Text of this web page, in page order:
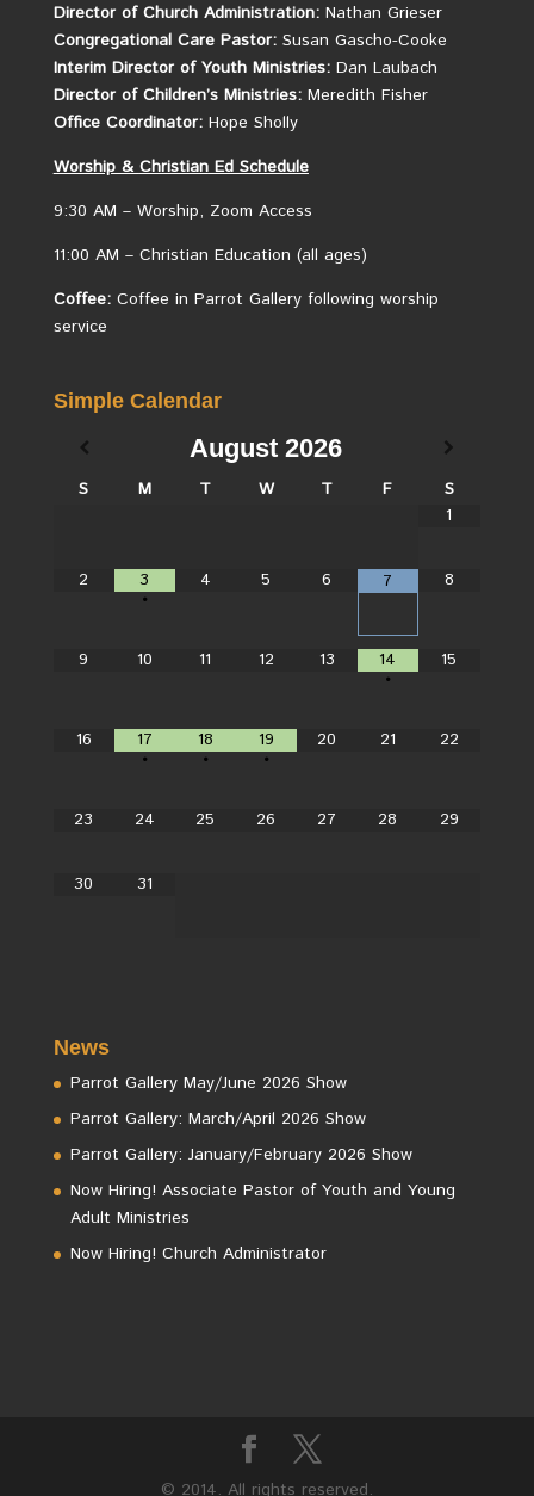
Director of Church Administration: Nathan Grieser
Congregational Care Pastor: Susan Gascho-Cooke
Interim Director of Youth Ministries: Dan Laubach
Director of Children’s Ministries: Meredith Fisher
Office Coordinator: Hope Sholly
Worship &ChristianEd Schedule
9:30 AM – Worship, Zoom Access
11:00 AM – Christian Education (all ages)
Coffee:Coffee in Parrot Gallery following worship
service
Simple Calendar
August 2026
S M T W T F
S
1
2
3
•
4 5 6 7 8
9 10 11 12 13
14
•
15
16
17
•
18
•
19
•
20 21 22
23 24 25 26 27 28 29
30 31
News
Parrot Gallery May/June 2026 Show
Parrot Gallery: March/April 2026 Show
Parrot Gallery: January/February 2026 Show
Now Hiring! Associate Pastor of Youth and Young
Adult Ministries
Now Hiring! Church Administrator
© 2014. All rights reserved.